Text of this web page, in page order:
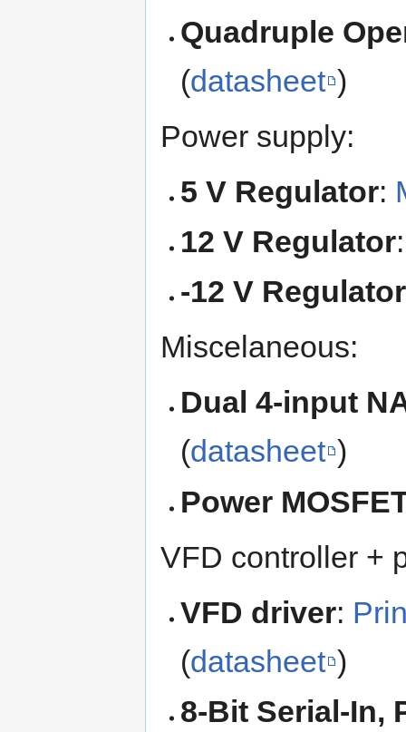
Quadruple
(datasheet )
Power supply:
5 V Regulator:
12 V Regulator
-12 V Regulator
Miscelaneous:
Dual 4-input
(datasheet )
Power
VFD controller +
VFD driver:
(datasheet )
8-Bit Serial-In,